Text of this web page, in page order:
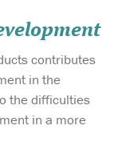
contributes
in the
the difficulties
in a more